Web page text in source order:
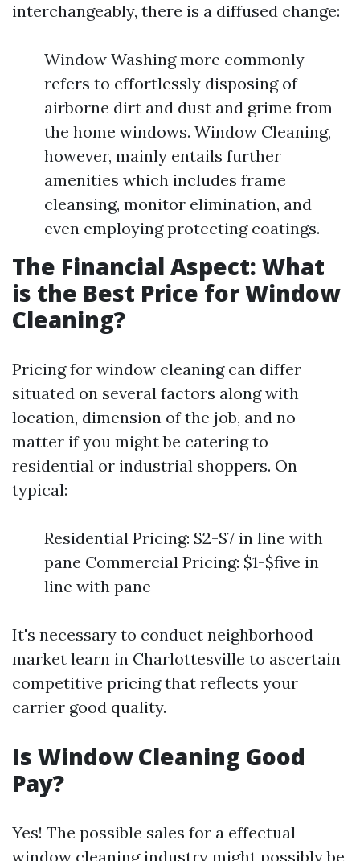
interchangeably, there is a diffused change:
Window Washing more commonly
refers to effortlessly disposing of
airborne dirt and dust and grime from
the home windows. Window Cleaning,
however, mainly entails further
amenities which includes frame
cleansing, monitor elimination, and
even employing protecting coatings.
The Financial Aspect: What
is the Best Price for Window
Cleaning?
Pricing for window cleaning can differ
situated on several factors along with
location, dimension of the job, and no
matter if you might be catering to
residential or industrial shoppers. On
typical:
Residential Pricing: $2-$7 in line with
pane Commercial Pricing: $1-$five in
line with pane
It's necessary to conduct neighborhood
market learn in Charlottesville to ascertain
competitive pricing that reflects your
carrier good quality.
Is Window Cleaning Good
Pay?
Yes! The possible sales for a effectual
window cleaning industry might possibly be